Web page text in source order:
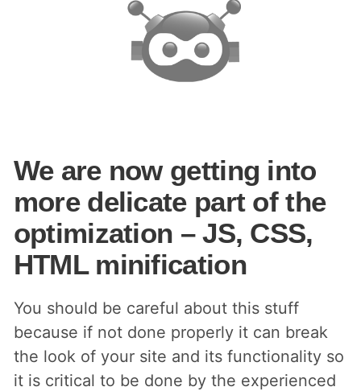
We are now getting into
more delicate part of the
optimization – JS, CSS,
HTML minification
You should be careful about this stuff
because if not done properly it can break
the look of your site and its functionality so
it is critical to be done by the experienced